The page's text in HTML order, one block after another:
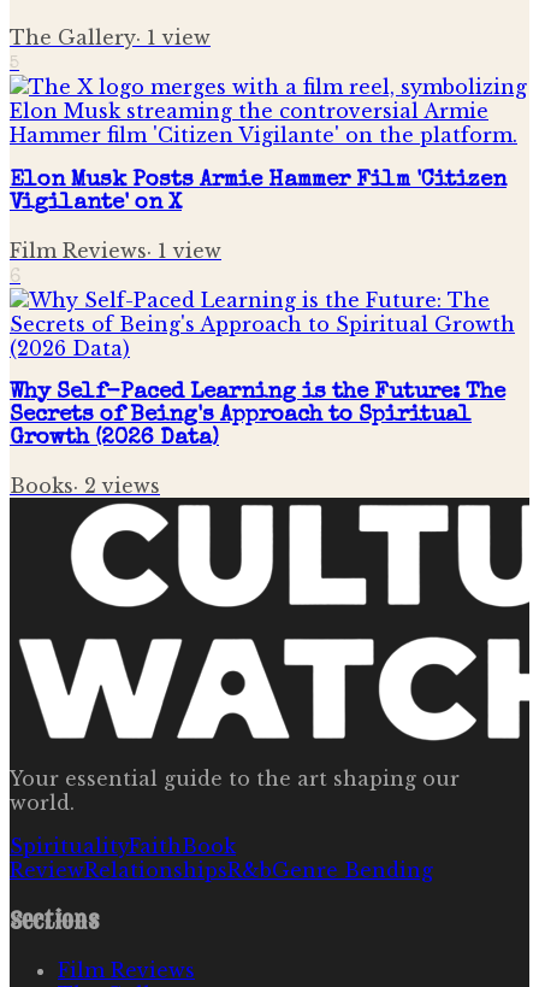
The Gallery· 1 view
5
Elon Musk Posts Armie Hammer Film 'Citizen
Vigilante' on X
Film Reviews· 1 view
6
Why Self-Paced Learning is the Future: The
Secrets of Being's Approach to Spiritual
Growth (2026 Data)
Books· 2 views
Your essential guide to the art shaping our
world.
SpiritualityFaithBook
ReviewRelationshipsR&bGenre Bending
Sections
Film Reviews